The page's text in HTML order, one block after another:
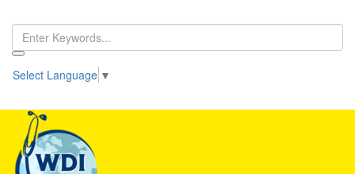
Select Language ▼
Home
Treatment
Hospitals